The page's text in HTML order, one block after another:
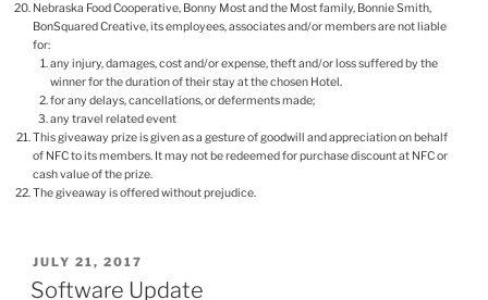
Nebraska Food Cooperative, Bonny Most and the Most family, Bonnie Smith,
BonSquared Creative, its employees, associates and/or members are not liable
for:
any injury, damages, cost and/or expense, theft and/or loss suffered by the
winner for the duration of their stay at the chosen Hotel.
for any delays, cancellations, or deferments made;
any travel related event
This giveaway prize is given as a gesture of goodwill and appreciation on behalf
of NFC to its members. It may not be redeemed for purchase discount at NFC or
cash value of the prize.
The giveaway is offered without prejudice.
POSTED
ON
JULY 21, 2017
Software Update